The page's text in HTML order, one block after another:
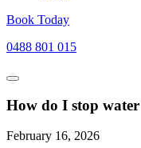
Book Today
0488 801 015
How do I stop
February 16, 2026